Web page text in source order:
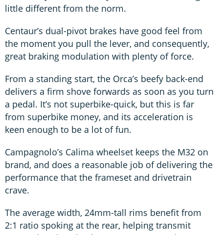
little different from the norm.
Centaur’s dual-pivot brakes have good feel from
the moment you pull the lever, and consequently,
great braking modulation with plenty of force.
From a standing start, the Orca’s beefy back-end
delivers a firm shove forwards as soon as you turn
a pedal. It’s not superbike-quick, but this is far
from superbike money, and its acceleration is
keen enough to be a lot of fun.
Campagnolo’s Calima wheelset keeps the M32 on
brand, and does a reasonable job of delivering the
performance that the frameset and drivetrain
crave.
The average width, 24mm-tall rims benefit from
2:1 ratio spoking at the rear, helping transmit